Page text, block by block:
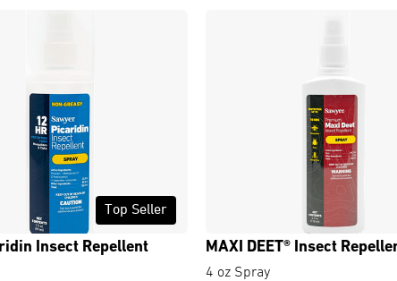
Top Seller
Insect Repellent MAXI DEET® Insect
4 oz Spray